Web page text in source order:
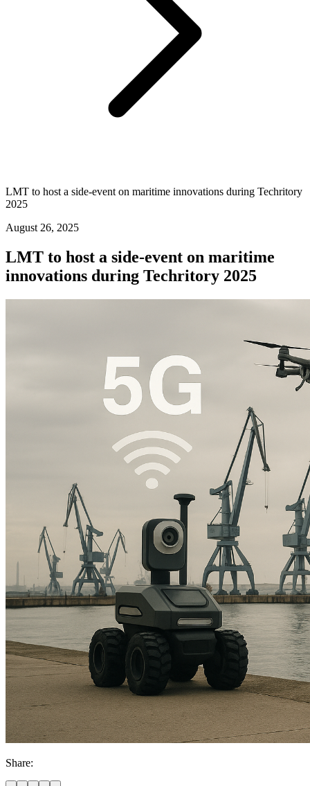
LMT to host a side-event on maritime innovations during Techritory
2025
August 26, 2025
LMT to host a side-event on maritime
innovations during Techritory 2025
Share: